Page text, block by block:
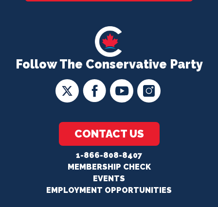
Follow The Conservative Party
CONTACT US
1-866-808-8407
MEMBERSHIP CHECK
EVENTS
EMPLOYMENT OPPORTUNITIES